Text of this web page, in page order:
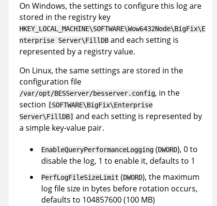
On Windows, the settings to configure this log are
stored in the registry key
HKEY_LOCAL_MACHINE\SOFTWARE\Wow6432Node\BigFix\E
nterprise Server\FillDB and each setting is
represented by a registry value.
On Linux, the same settings are stored in the
configuration file
/var/opt/BESServer/besserver.config, in the
section [SOFTWARE\BigFix\Enterprise
Server\FillDB] and each setting is represented by
a simple key-value pair.
EnableQueryPerformanceLogging (DWORD), 0 to
disable the log, 1 to enable it, defaults to 1
PerfLogFileSizeLimit (DWORD), the maximum
log file size in bytes before rotation occurs,
defaults to 104857600 (100 MB)